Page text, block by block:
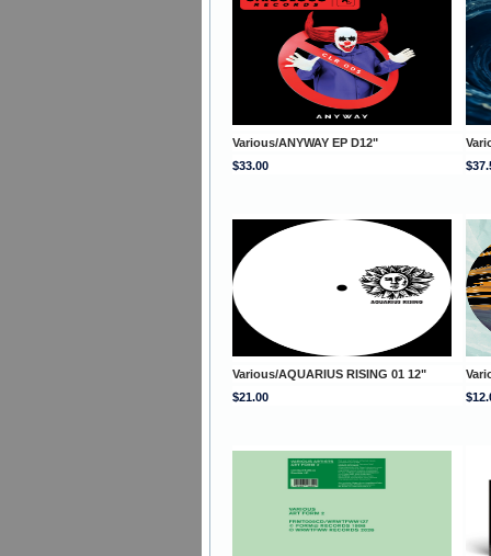
Various/ANYWAY EP D12"
$33.00
Various/AQUARIUS RISING 01 12"
$21.00